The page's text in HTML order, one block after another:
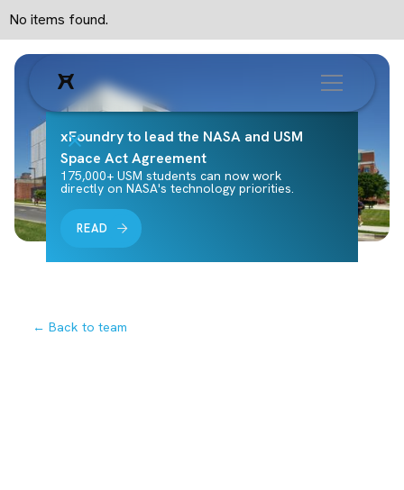
No items found.
xFoundry to lead the NASA and USM
Space Act Agreement
175,000+ USM students can now work
directly on NASA's technology priorities.
READ
← Back to team